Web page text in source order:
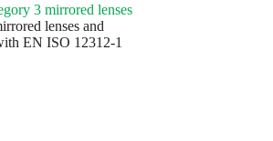
3 mirrored lenses
lenses and
EN ISO 12312-1